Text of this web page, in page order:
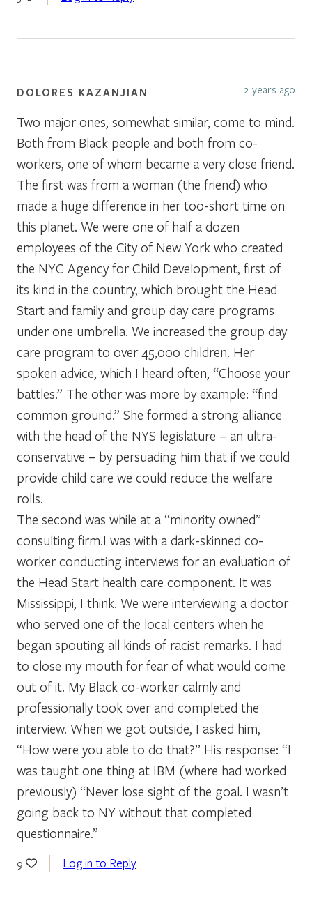
DOLORES KAZANJIAN 2 years ago
Two major ones, somewhat similar, come to mind.
Both from Black people and both from co-
workers, one of whom became a very close friend.
The first was from a woman (the friend) who
made a huge difference in her too-short time on
this planet. We were one of half a dozen
employees of the City of New York who created
the NYC Agency for Child Development, first of
its kind in the country, which brought the Head
Start and family and group day care programs
under one umbrella. We increased the group day
care program to over 45,000 children. Her
spoken advice, which I heard often, “Choose your
battles.” The other was more by example: “find
common ground.” She formed a strong alliance
with the head of the NYS legislature – an ultra-
conservative – by persuading him that if we could
provide child care we could reduce the welfare
rolls.
The second was while at a “minority owned”
consulting firm.I was with a dark-skinned co-
worker conducting interviews for an evaluation of
the Head Start health care component. It was
Mississippi, I think. We were interviewing a doctor
who served one of the local centers when he
began spouting all kinds of racist remarks. I had
to close my mouth for fear of what would come
out of it. My Black co-worker calmly and
professionally took over and completed the
interview. When we got outside, I asked him,
“How were you able to do that?” His response: “I
was taught one thing at IBM (where had worked
previously) “Never lose sight of the goal. I wasn’t
going back to NY without that completed
questionnaire.”
9 Log in to Reply